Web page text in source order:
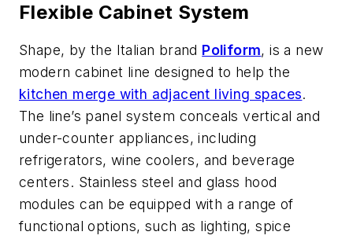
Flexible Cabinet System
Shape, by the Italian brand Poliform, is a new
modern cabinet line designed to help the
kitchen merge with adjacent living spaces.
The line’s panel system conceals vertical and
under-counter appliances, including
refrigerators, wine coolers, and beverage
centers. Stainless steel and glass hood
modules can be equipped with a range of
functional options, such as lighting, spice